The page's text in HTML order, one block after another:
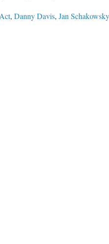
, Danny Davis, Jan Schakowsky